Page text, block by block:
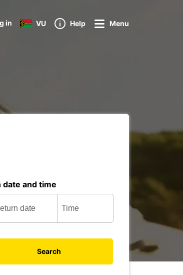
in VU Help Menu
date and time
Search